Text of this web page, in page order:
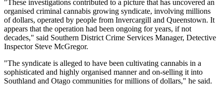
"These investigations contributed to a picture that has uncovered an
organised criminal cannabis growing syndicate, involving millions
of dollars, operated by people from Invercargill and Queenstown. It
appears that the operation had been ongoing for years, if not
decades," said Southern District Crime Services Manager, Detective
Inspector Steve McGregor.
"The syndicate is alleged to have been cultivating cannabis in a
sophisticated and highly organised manner and on-selling it into
Southland and Otago communities for millions of dollars," he said.